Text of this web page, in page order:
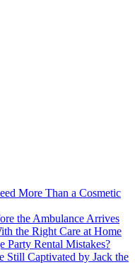
More Than a Cosmetic
the Ambulance Arrives
the Right Care at Home
Party Rental Mistakes?
Still Captivated by Jack the